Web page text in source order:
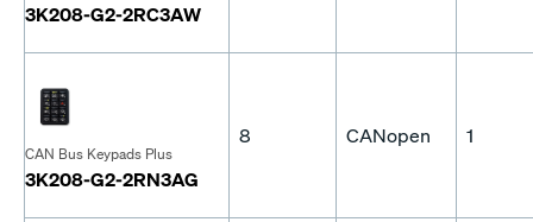
3K208-G2-2RC3AW
CAN Bus Keypads Plus
3K208-G2-2RN3AG
8 CANopen 1